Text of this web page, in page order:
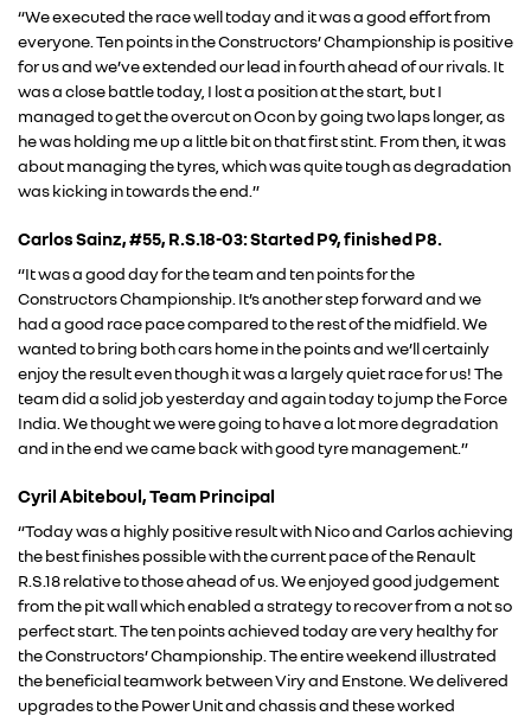
RENAULT GROUP
RENAULT
DACIA
“We executed the race well today and it was a good effort from
everyone. Ten points in the Constructors’ Championship is positive
for us and we’ve extended our lead in fourth ahead of our rivals. It
was a close battle today, I lost a position at the start, but I
managed to get the overcut on Ocon by going two laps longer, as
he was holding me up a little bit on that first stint. From then, it was
about managing the tyres, which was quite tough as degradation
was kicking in towards the end.”
Carlos Sainz, #55, R.S.18-03: Started P9, finished P8.
“It was a good day for the team and ten points for the
Constructors Championship. It’s another step forward and we
had a good race pace compared to the rest of the midfield. We
wanted to bring both cars home in the points and we’ll certainly
enjoy the result even though it was a largely quiet race for us! The
team did a solid job yesterday and again today to jump the Force
India. We thought we were going to have a lot more degradation
and in the end we came back with good tyre management.”
Cyril Abiteboul, Team Principal
“Today was a highly positive result with Nico and Carlos achieving
the best finishes possible with the current pace of the Renault
R.S.18 relative to those ahead of us. We enjoyed good judgement
from the pit wall which enabled a strategy to recover from a not so
perfect start. The ten points achieved today are very healthy for
the Constructors’ Championship. The entire weekend illustrated
the beneficial teamwork between Viry and Enstone. We delivered
upgrades to the Power Unit and chassis and these worked